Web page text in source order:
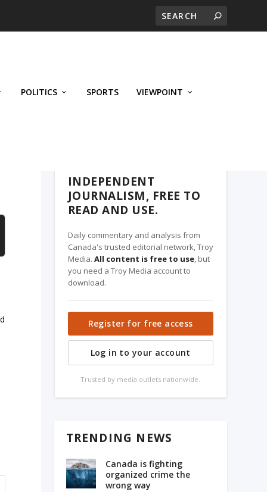
POLITICS SPORTS VIEWPOINT
INDEPENDENT
JOURNALISM, FREE TO
READ AND USE.
Daily commentary and analysis from
Canada's trusted editorial network, Troy
Media. All content is free to use, but
you need a Troy Media account to
download.
Register for free access
Log in to your account
Trusted by media outlets nationwide.
TRENDING NEWS
Canada is fighting
organized crime the
wrong way